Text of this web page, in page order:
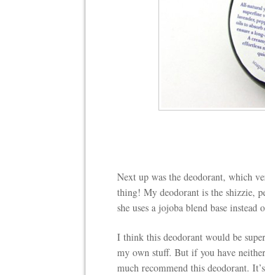
Next up was the deodorant, which
thing! My deodorant is the shizzie,
she uses a jojoba blend base instead
I think this deodorant would be
my own stuff. But if you have
much recommend this deodorant.